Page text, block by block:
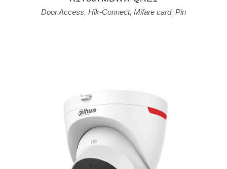
Door Access, Hik-Connect, Mifare card, Pin